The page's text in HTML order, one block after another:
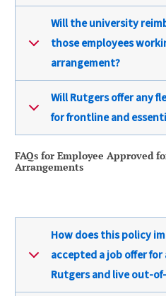
Will the university
those employees
arrangement?
Will Rutgers offer any
for frontline and
FAQs for Employee Approved
Arrangements
How does this policy
accepted a job offer
Rutgers and live out-